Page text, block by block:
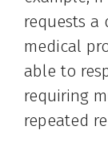
requests
medical
able to
requiring
repeated